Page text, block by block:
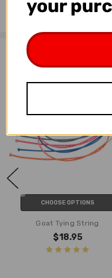
3 ply
Related Products
CHOOSE OPTIONS
Goat Tying String
$18.95
your